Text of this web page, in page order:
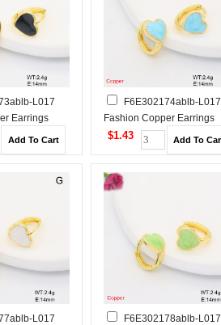
L017
Earrings
F6E302174ablb-L017
Fashion Copper Earrings
$1.43
L017
F6E302178ablb-L017